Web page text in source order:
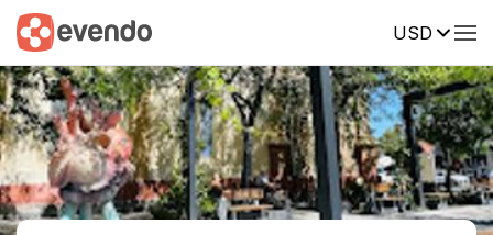
USD
Summary Map Reviews